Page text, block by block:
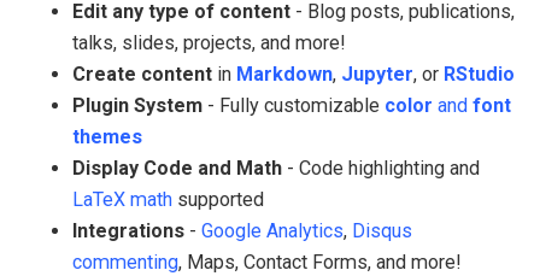
Edit any type of content - Blog posts, publications,
talks, slides, projects, and more!
Create content in Markdown, Jupyter, or RStudio
Plugin System - Fully customizable color and font
themes
Display Code and Math - Code highlighting and
LaTeX math supported
Integrations - Google Analytics, Disqus
commenting, Maps, Contact Forms, and more!